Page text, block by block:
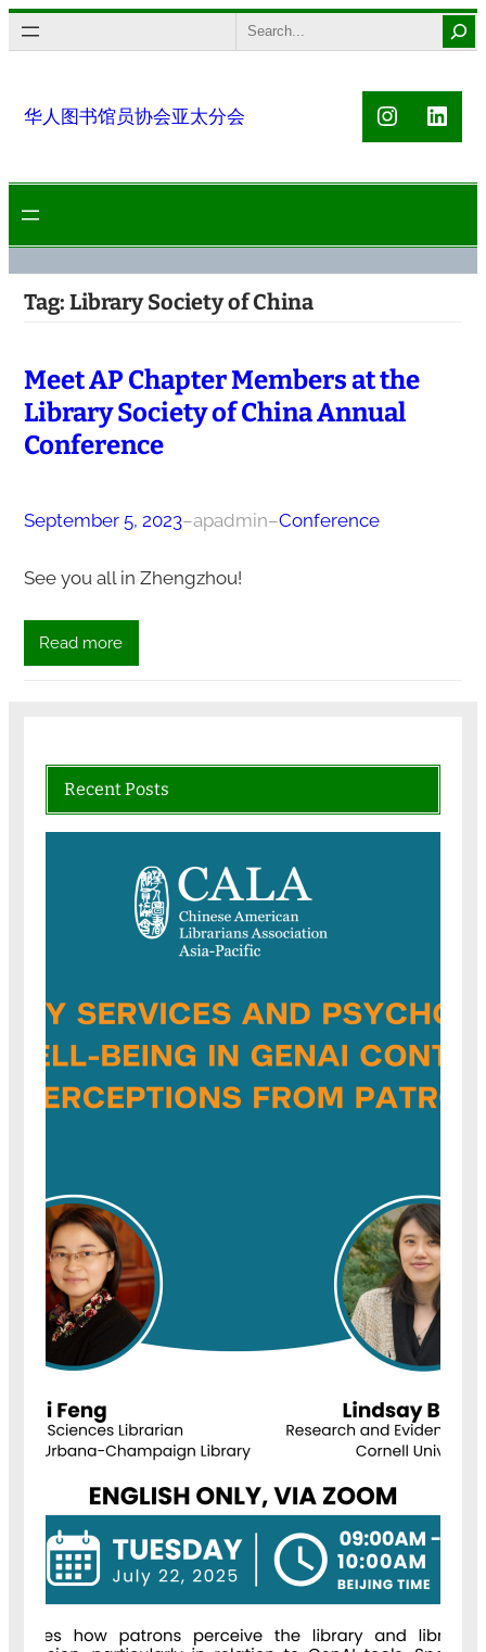
Skip
to
Search
华人图书馆员协会亚太分会
Tag: Library Society of China
Meet AP Chapter Members at the
Library Society of China Annual
Conference
September 5, 2023–apadmin–Conference
See you all in Zhengzhou!
Read more
Recent Posts